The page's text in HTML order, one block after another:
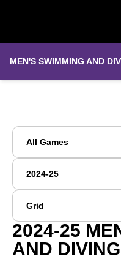
MEN'S SWIMMING AND
2024-25
AND
Open Games Dropdown
Open Seasons Dropdown
Open View Dropdown